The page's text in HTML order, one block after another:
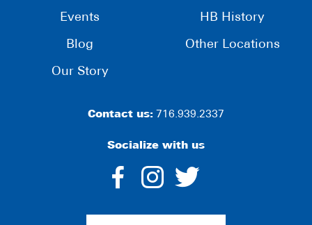
Events
Blog
Our Story
HB History
Other Locations
Contact us: 716.939.2337
Socialize with us
dashicons-
facebook-
dashicons-
instagram
twitter